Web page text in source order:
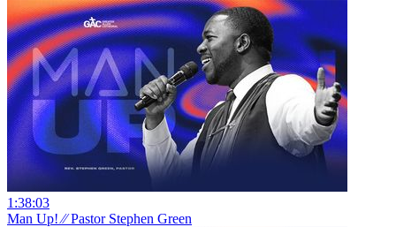
1:38:03
Man Up! ⁄⁄ Pastor Stephen Green